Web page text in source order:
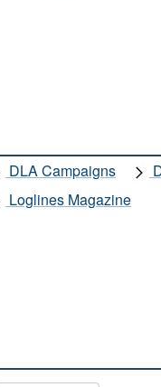
DLA Campaigns
Loglines Magazine